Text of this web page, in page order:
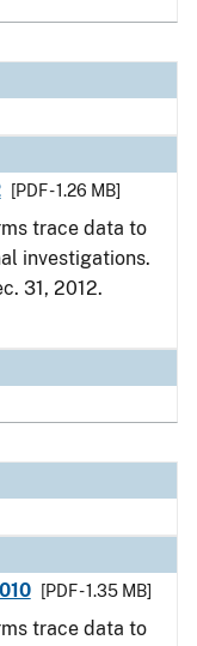
[PDF - 1.26 MB]
trace data to
investigations.
31, 2012.
[PDF - 1.35 MB]
trace data to